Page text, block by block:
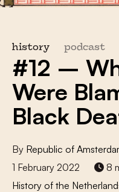
history podcast
#12 –
Were
Black
By Republic of
1 February 2022
8
History of the